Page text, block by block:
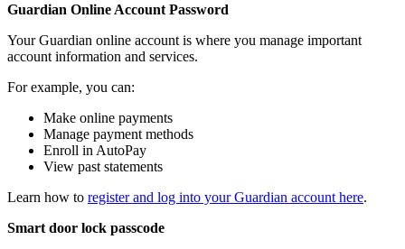
Guardian Online Account Password
Your Guardian online account is where you manage important
account information and services.
For example, you can:
Make online payments
Manage payment methods
Enroll in AutoPay
View past statements
Learn how to register and log into your Guardian account here.
Smart door lock passcode